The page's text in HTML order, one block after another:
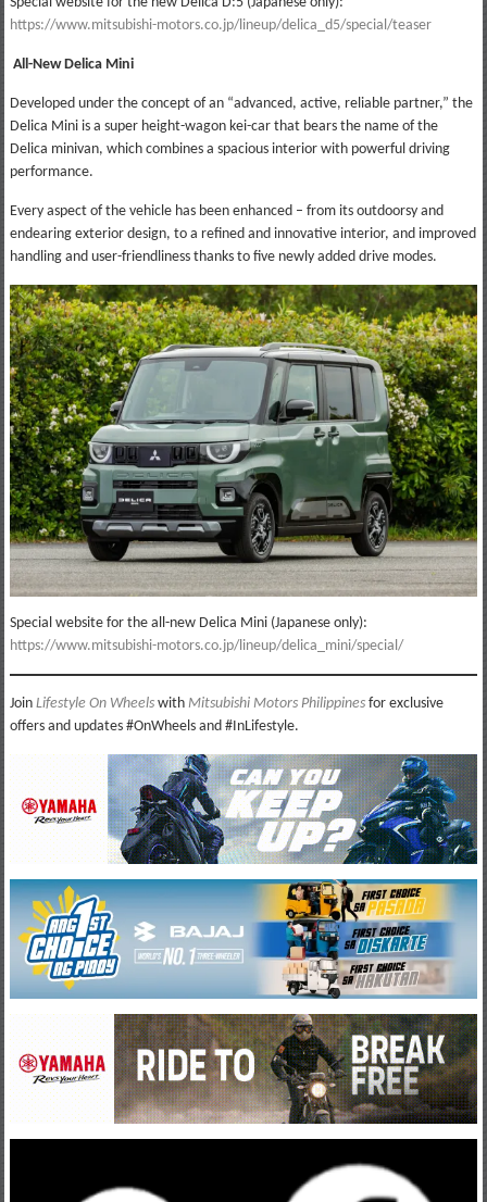
https://www.mitsubishi-motors.co.jp/lineup/delica_d5/special/teaser
All-New Delica Mini
Developed under the concept of an “advanced, active, reliable partner,” the
Delica Mini is a super height-wagon kei-car that bears the name of the
Delica minivan, which combines a spacious interior with powerful driving
performance.
Every aspect of the vehicle has been enhanced – from its outdoorsy and
endearing exterior design, to a refined and innovative interior, and improved
handling and user-friendliness thanks to five newly added drive modes.
Special website for the all-new Delica Mini (Japanese only):
https://www.mitsubishi-motors.co.jp/lineup/delica_mini/special/
Join Lifestyle On Wheels with Mitsubishi Motors Philippinesfor exclusive
offers and updates #OnWheels and #InLifestyle.